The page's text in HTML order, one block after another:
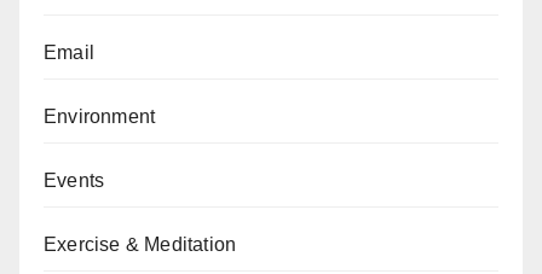
Email
Environment
Events
Exercise & Meditation